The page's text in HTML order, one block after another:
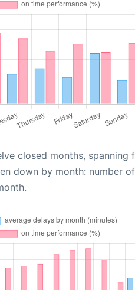
closed months, spanning
down by month: number of